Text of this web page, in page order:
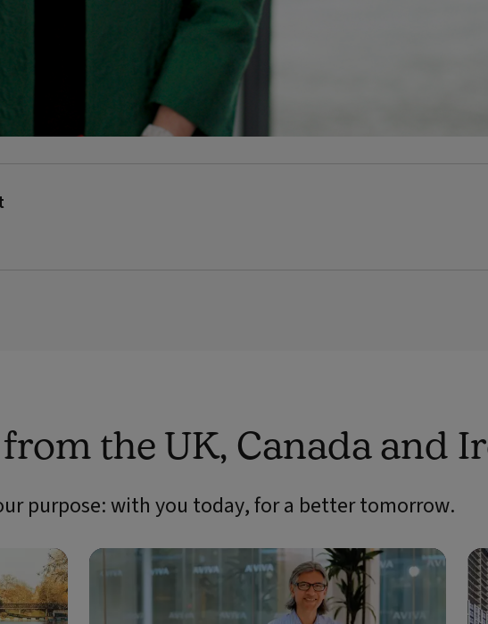
the UK, Canada and
purpose: with you today, for a better tomorrow.